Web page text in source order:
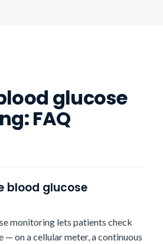
glucose
FAQ
blood glucose
monitoring lets patients check
— on a cellular meter, a continuous